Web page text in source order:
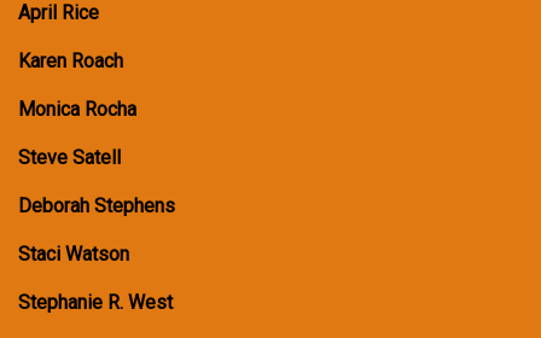
April Rice
Karen Roach
Monica Rocha
Steve Satell
Deborah Stephens
Staci Watson
Stephanie R. West